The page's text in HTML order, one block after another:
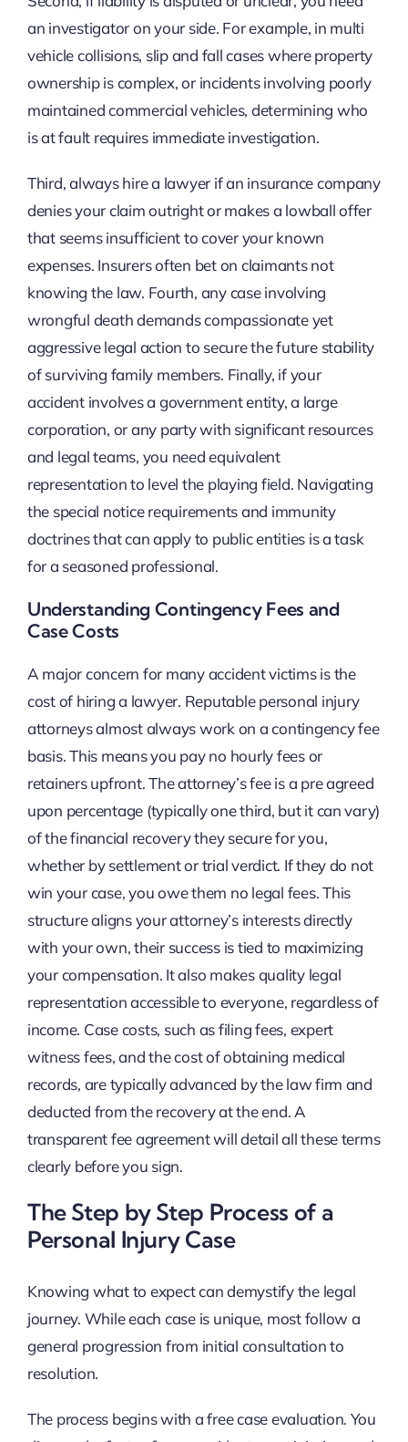
an investigator on your side. For example, in multi
vehicle collisions, slip and fall cases where property
ownership is complex, or incidents involving poorly
maintained commercial vehicles, determining who
is at fault requires immediate investigation.
Third, always hire a lawyer if an insurance company
denies your claim outright or makes a lowball offer
that seems insufficient to cover your known
expenses. Insurers often bet on claimants not
knowing the law. Fourth, any case involving
wrongful death demands compassionate yet
aggressive legal action to secure the future stability
of surviving family members. Finally, if your
accident involves a government entity, a large
corporation, or any party with significant resources
and legal teams, you need equivalent
representation to level the playing field. Navigating
the special notice requirements and immunity
doctrines that can apply to public entities is a task
for a seasoned professional.
Understanding Contingency Fees and
Case Costs
A major concern for many accident victims is the
cost of hiring a lawyer. Reputable personal injury
attorneys almost always work on a contingency fee
basis. This means you pay no hourly fees or
retainers upfront. The attorney’s fee is a pre agreed
upon percentage (typically one third, but it can vary)
of the financial recovery they secure for you,
whether by settlement or trial verdict. If they do not
win your case, you owe them no legal fees. This
structure aligns your attorney’s interests directly
with your own, their success is tied to maximizing
your compensation. It also makes quality legal
representation accessible to everyone, regardless of
income. Case costs, such as filing fees, expert
witness fees, and the cost of obtaining medical
records, are typically advanced by the law firm and
deducted from the recovery at the end. A
transparent fee agreement will detail all these terms
clearly before you sign.
The Step by Step Process of a
Personal Injury Case
Knowing what to expect can demystify the legal
journey. While each case is unique, most follow a
general progression from initial consultation to
resolution.
The process begins with a free case evaluation. You